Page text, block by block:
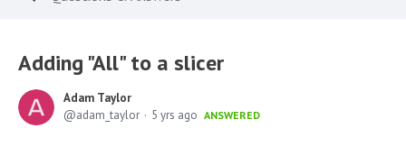
Adding "All" to a slicer
Adam Taylor
adam_taylor
5 yrs ago ANSWERED